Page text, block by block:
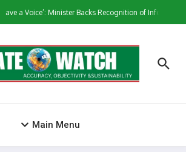
a Voice’: Minister Backs Recognition of Informal
Main Menu